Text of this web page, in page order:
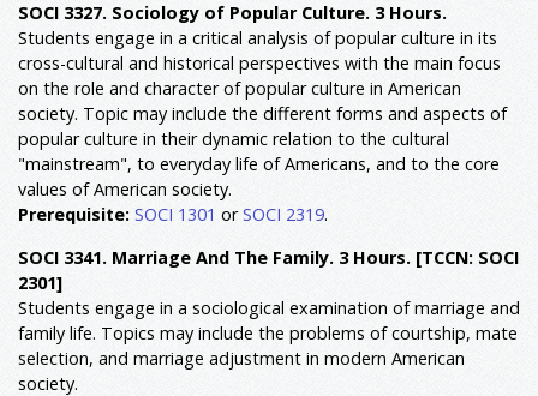
SOCI 3327. Sociology of Popular Culture. 3 Hours.
Students engage in a critical analysis of popular culture in its
cross-cultural and historical perspectives with the main focus
on the role and character of popular culture in American
society. Topic may include the different forms and aspects of
popular culture in their dynamic relation to the cultural
"mainstream", to everyday life of Americans, and to the core
values of American society.
Prerequisite: SOCI 1301 orSOCI 2319.
SOCI 3341. Marriage And The Family. 3 Hours. [TCCN: SOCI
2301]
Students engage in a sociological examination of marriage and
family life. Topics may include the problems of courtship, mate
selection, and marriage adjustment in modern American
society.